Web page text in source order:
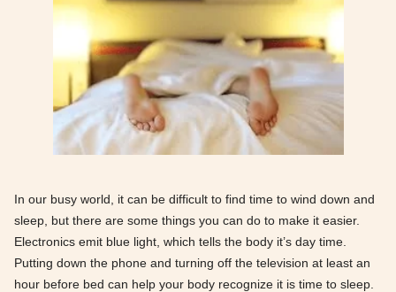
In our busy world, it can be difficult to find time to wind down and
sleep, but there are some things you can do to make it easier.
Electronics emit blue light, which tells the body it’s day time.
Putting down the phone and turning off the television at least an
hour before bed can help your body recognize it is time to sleep.